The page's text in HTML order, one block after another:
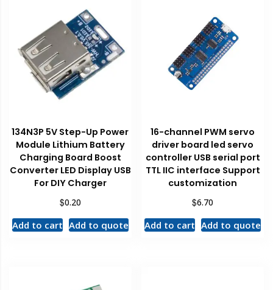
134N3P 5V Step-Up Power
Module Lithium Battery
Charging Board Boost
Converter LED Display USB
For DIY Charger
$0.20
Add to cart Add to quote
16-channel PWM servo
driver board led servo
controller USB serial port
TTL IIC interface Support
customization
$6.70
Add to cart Add to quote